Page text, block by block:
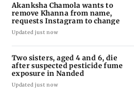
Akanksha Chamola wants to
remove Khanna from name,
requests Instagram to change
Updated just now
Two sisters, aged 4 and 6, die
after suspected pesticide fume
exposure in Nanded
Updated just now